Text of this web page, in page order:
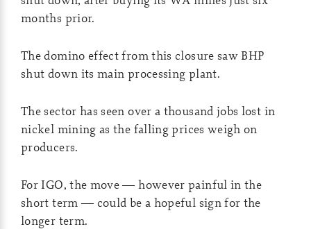
months prior.
The domino effect from this closure saw BHP
shut down its main processing plant.
The sector has seen over a thousand jobs lost in
nickel mining as the falling prices weigh on
producers.
For IGO, the move — however painful in the
short term — could be a hopeful sign for the
longer term.